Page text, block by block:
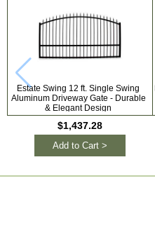
Estate Swing 12 ft. Single Swing
Aluminum Driveway Gate - Durable
& Elegant Design
$1,437.28
Add to Cart >